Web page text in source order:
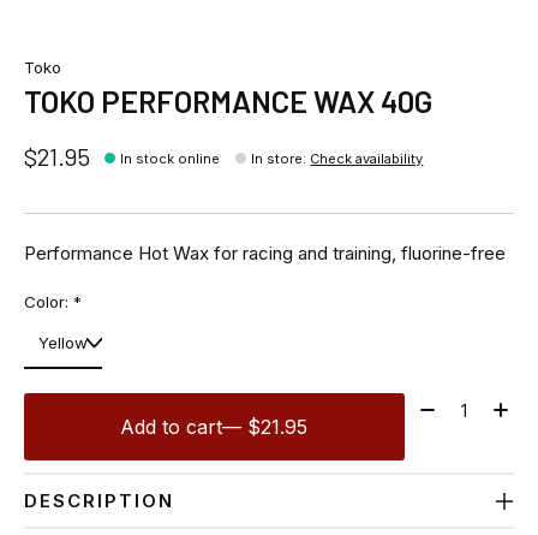
Toko
TOKO PERFORMANCE WAX 40G
$21.95 In stock online In store: Check availability
Performance Hot Wax for racing and training, fluorine-free
Color: *
Add to cart — $21.95
Quantity:
DESCRIPTION